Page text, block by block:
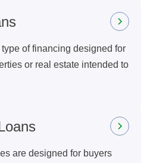
type of financing designed for
or real estate intended to
are designed for buyers